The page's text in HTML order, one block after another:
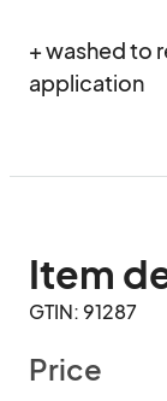
+ washed to
application
Item
GTIN: 91287
Price